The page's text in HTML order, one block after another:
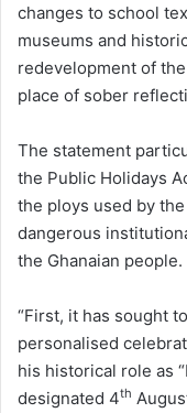
changes to school
museums and
redevelopment of
place of sober
The statement
the Public Holidays
the ploys used by
dangerous
the Ghanaian people.
“First, it has sought
personalised
his historical role as
designated 4th